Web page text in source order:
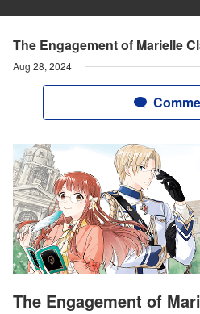
The Engagement of Marielle
Aug 28, 2024
The Engagement of